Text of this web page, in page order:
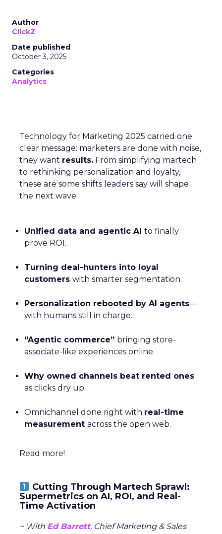
Author
ClickZ
Date published
October 3, 2025
Categories
Analytics
Technology for Marketing 2025 carried one
clear message: marketers are done with noise,
they want results. From simplifying martech
to rethinking personalization and loyalty,
these are some shifts leaders say will shape
the next wave:
Unified data and agentic AI to finally
prove ROI.
Turning deal-hunters into loyal
customers with smarter segmentation.
Personalization rebooted by AI agents—
with humans still in charge.
“Agentic commerce” bringing store-
associate-like experiences online.
Why owned channels beat rented ones
as clicks dry up.
Omnichannel done right with real-time
measurement across the open web.
Read more!
Cutting Through Martech Sprawl:
Supermetrics on AI, ROI, and Real-
Time Activation
~ With Ed Barrett, Chief Marketing & Sales